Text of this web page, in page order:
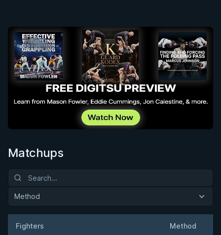
Matchups
Method
Fighters Method